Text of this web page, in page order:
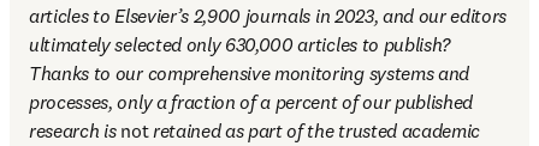
articles to Elsevier’s 2,900 journals in 2023, and our editors
ultimately selected only 630,000 articles to publish?
Thanks to our comprehensive monitoring systems and
processes, only a fraction of a percent of our published
research is not retained as part of the trusted academic